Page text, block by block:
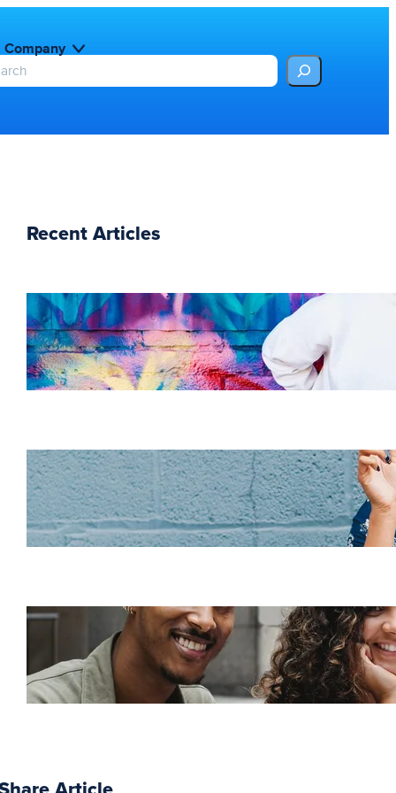
Company
Recent Articles
The essentials of
instructional design for
elearning
Increase HR efficiency
with LMS CRM
integrations
Employee retention
challenges (and how
to fix them)